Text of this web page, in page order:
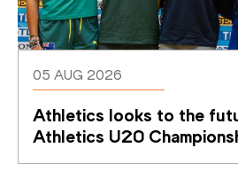
05 AUG 2026
Athletics looks to the
Athletics U20